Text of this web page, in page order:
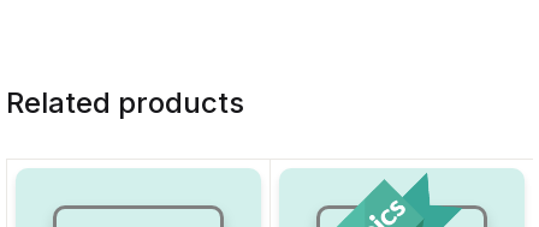
Related products